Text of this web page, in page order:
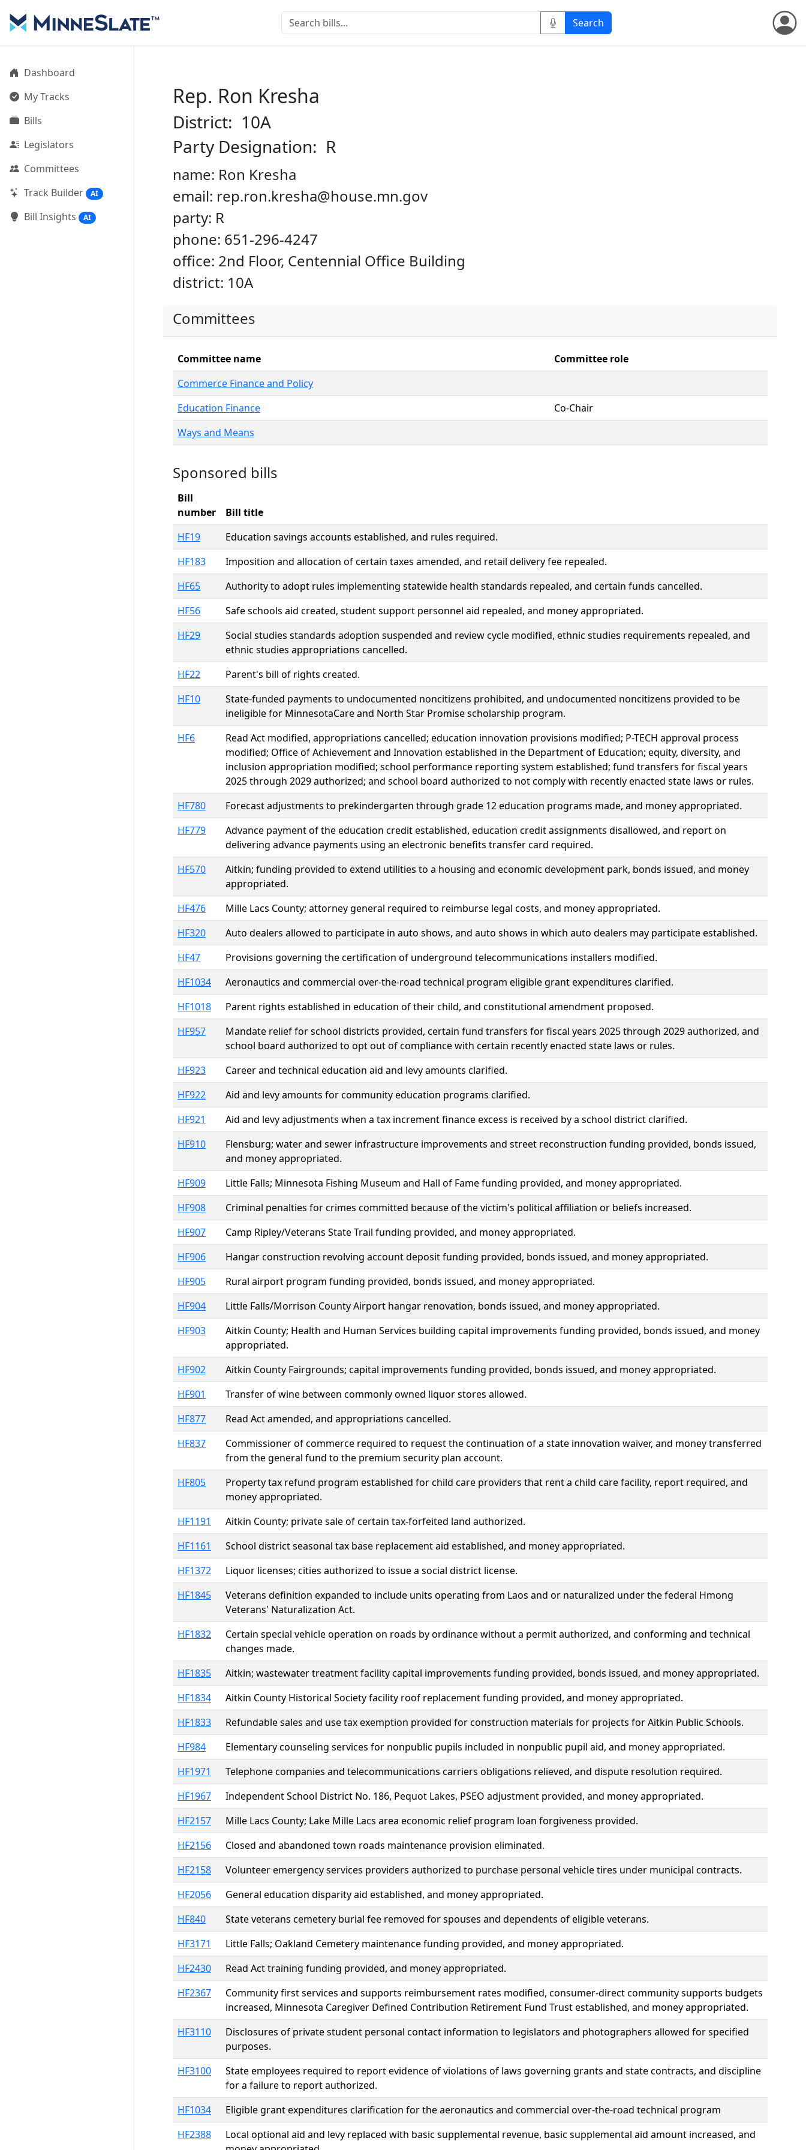
Dashboard
My Tracks
Bills
Legislators
Committees
Track Builder
AI
Bill Insights AI
Rep. Ron Kresha
District: 10A
Party Designation: R
name: Ron Kresha
email: rep.ron.kresha@house.mn.gov
party: R
phone: 651-296-4247
office: 2nd Floor, Centennial Office Building
district: 10A
Committees
Committee name
Committee role
Commerce Finance and Policy
Education Finance
Co-Chair
Ways and Means
Sponsored bills
Bill
number
Bill title
HF19
Education savings accounts established, and rules required.
HF183
Imposition and allocation of certain taxes amended, and retail delivery fee repealed.
HF65
Authority to adopt rules implementing statewide health standards repealed, and certain funds cancelled.
HF56
Safe schools aid created, student support personnel aid repealed, and money appropriated.
HF29
Social studies standards adoption suspended and review cycle modified, ethnic studies requirements repealed, and
ethnic studies appropriations cancelled.
HF22
Parent's bill of rights created.
HF10
State-funded payments to undocumented noncitizens prohibited, and undocumented noncitizens provided to be
ineligible for MinnesotaCare and North Star Promise scholarship program.
HF6
Read Act modified, appropriations cancelled; education innovation provisions modified; P-TECH approval process
modified; Office of Achievement and Innovation established in the Department of Education; equity, diversity, and
inclusion appropriation modified; school performance reporting system established; fund transfers for fiscal years
2025 through 2029 authorized; and school board authorized to not comply with recently enacted state laws or rules.
HF780
Forecast adjustments to prekindergarten through grade 12 education programs made, and money appropriated.
HF779
Advance payment of the education credit established, education credit assignments disallowed, and report on
delivering advance payments using an electronic benefits transfer card required.
HF570
Aitkin; funding provided to extend utilities to a housing and economic development park, bonds issued, and money
appropriated.
HF476
Mille Lacs County; attorney general required to reimburse legal costs, and money appropriated.
HF320
Auto dealers allowed to participate in auto shows, and auto shows in which auto dealers may participate established.
HF47
Provisions governing the certification of underground telecommunications installers modified.
HF1034
Aeronautics and commercial over-the-road technical program eligible grant expenditures clarified.
HF1018
Parent rights established in education of their child, and constitutional amendment proposed.
HF957
Mandate relief for school districts provided, certain fund transfers for fiscal years 2025 through 2029 authorized, and
school board authorized to opt out of compliance with certain recently enacted state laws or rules.
HF923
Career and technical education aid and levy amounts clarified.
HF922
Aid and levy amounts for community education programs clarified.
HF921
Aid and levy adjustments when a tax increment finance excess is received by a school district clarified.
HF910
Flensburg; water and sewer infrastructure improvements and street reconstruction funding provided, bonds issued,
and money appropriated.
HF909
Little Falls; Minnesota Fishing Museum and Hall of Fame funding provided, and money appropriated.
HF908
Criminal penalties for crimes committed because of the victim's political affiliation or beliefs increased.
HF907
Camp Ripley/Veterans State Trail funding provided, and money appropriated.
HF906
Hangar construction revolving account deposit funding provided, bonds issued, and money appropriated.
HF905
Rural airport program funding provided, bonds issued, and money appropriated.
HF904
Little Falls/Morrison County Airport hangar renovation, bonds issued, and money appropriated.
HF903
Aitkin County; Health and Human Services building capital improvements funding provided, bonds issued, and money
appropriated.
HF902
Aitkin County Fairgrounds; capital improvements funding provided, bonds issued, and money appropriated.
HF901
Transfer of wine between commonly owned liquor stores allowed.
HF877
Read Act amended, and appropriations cancelled.
HF837
Commissioner of commerce required to request the continuation of a state innovation waiver, and money transferred
from the general fund to the premium security plan account.
HF805
Property tax refund program established for child care providers that rent a child care facility, report required, and
money appropriated.
HF1191
Aitkin County; private sale of certain tax-forfeited land authorized.
HF1161
School district seasonal tax base replacement aid established, and money appropriated.
HF1372
Liquor licenses; cities authorized to issue a social district license.
HF1845
Veterans definition expanded to include units operating from Laos and or naturalized under the federal Hmong
Veterans' Naturalization Act.
HF1832
Certain special vehicle operation on roads by ordinance without a permit authorized, and conforming and technical
changes made.
HF1835
Aitkin; wastewater treatment facility capital improvements funding provided, bonds issued, and money appropriated.
HF1834
Aitkin County Historical Society facility roof replacement funding provided, and money appropriated.
HF1833
Refundable sales and use tax exemption provided for construction materials for projects for Aitkin Public Schools.
HF984
Elementary counseling services for nonpublic pupils included in nonpublic pupil aid, and money appropriated.
HF1971
Telephone companies and telecommunications carriers obligations relieved, and dispute resolution required.
HF1967
Independent School District No. 186, Pequot Lakes, PSEO adjustment provided, and money appropriated.
HF2157
Mille Lacs County; Lake Mille Lacs area economic relief program loan forgiveness provided.
HF2156
Closed and abandoned town roads maintenance provision eliminated.
HF2158
Volunteer emergency services providers authorized to purchase personal vehicle tires under municipal contracts.
HF2056
General education disparity aid established, and money appropriated.
HF840
State veterans cemetery burial fee removed for spouses and dependents of eligible veterans.
HF3171
Little Falls; Oakland Cemetery maintenance funding provided, and money appropriated.
HF2430
Read Act training funding provided, and money appropriated.
HF2367
Community first services and supports reimbursement rates modified, consumer-direct community supports budgets
increased, Minnesota Caregiver Defined Contribution Retirement Fund Trust established, and money appropriated.
HF3110
Disclosures of private student personal contact information to legislators and photographers allowed for specified
purposes.
HF3100
State employees required to report evidence of violations of laws governing grants and state contracts, and discipline
for a failure to report authorized.
HF1034
Eligible grant expenditures clarification for the aeronautics and commercial over-the-road technical program
HF2388
Local optional aid and levy replaced with basic supplemental revenue, basic supplemental aid amount increased, and